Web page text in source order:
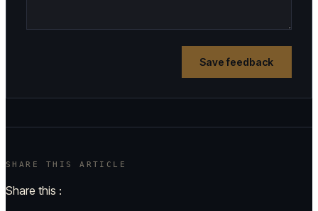
Save feedback
SHARE THIS ARTICLE
Share this :